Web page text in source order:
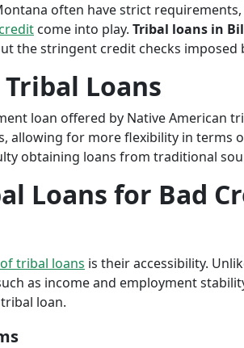
often have strict
come into play. Tribal loans in
the stringent credit checks imposed
Loans
loan offered by Native American
allowing for more flexibility in terms
obtaining loans from traditional
Loans for Bad
tribal loans is their accessibility.
as income and employment
loan.